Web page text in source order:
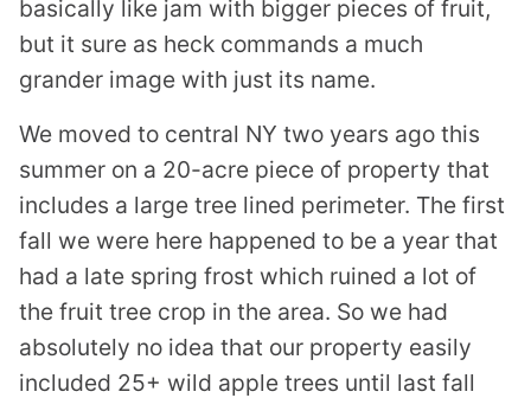
basically like jam with bigger pieces of fruit,
but it sure as heck commands a much
grander image with just its name.
We moved to central NY two years ago this
summer on a 20-acre piece of property that
includes a large tree lined perimeter. The first
fall we were here happened to be a year that
had a late spring frost which ruined a lot of
the fruit tree crop in the area. So we had
absolutely no idea that our property easily
included 25+ wild apple trees until last fall